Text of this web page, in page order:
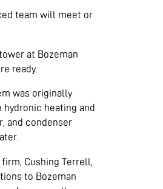
team will meet or
at Bozeman
ready.
was originally
heating and
and condenser
Cushing Terrell,
to Bozeman